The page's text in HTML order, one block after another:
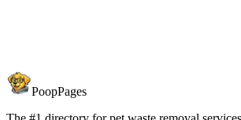
PoopPages